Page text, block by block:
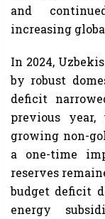
and
increasing
In 2024,
by robust
deficit
previous year,
growing non-
a one-time
reserves
budget deficit
energy